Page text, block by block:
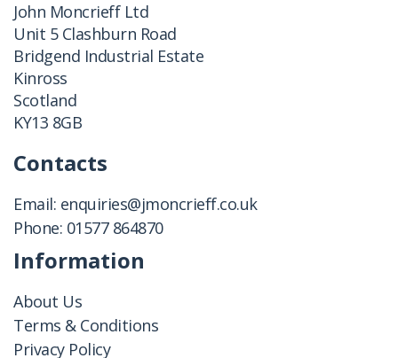
John Moncrieff Ltd
Unit 5 Clashburn Road
Bridgend Industrial Estate
Kinross
Scotland
KY13 8GB
Contacts
Email: enquiries@jmoncrieff.co.uk
Phone: 01577 864870
Information
About Us
Terms & Conditions
Privacy Policy